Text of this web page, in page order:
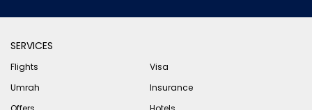
SERVICES
Flights
Visa
Umrah
Insurance